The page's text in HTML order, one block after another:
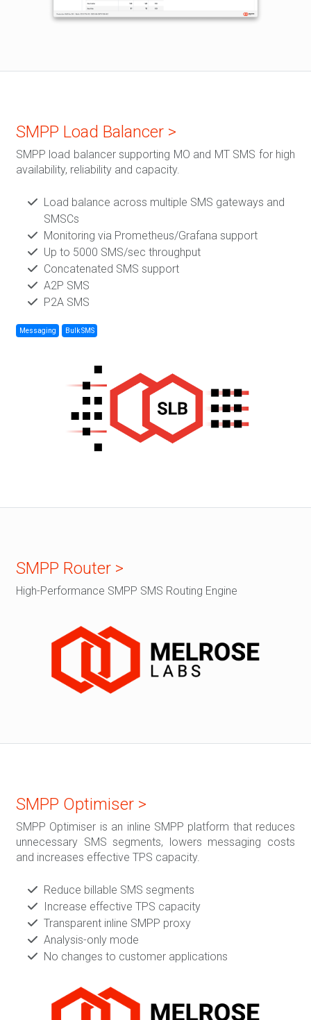
SMPP Load Balancer >
SMPP load balancer supporting MO and MT SMS for high
availability, reliability and capacity.
Load balance across multiple SMS gateways and
SMSCs
Monitoring via Prometheus/Grafana support
Up to 5000 SMS/sec throughput
Concatenated SMS support
A2P SMS
P2A SMS
Messaging Bulk SMS
SMPP Router >
High-Performance SMPP SMS Routing Engine
SMPP Optimiser >
SMPP Optimiser is an inline SMPP platform that reduces
unnecessary SMS segments, lowers messaging costs
and increases effective TPS capacity.
Reduce billable SMS segments
Increase effective TPS capacity
Transparent inline SMPP proxy
Analysis-only mode
No changes to customer applications